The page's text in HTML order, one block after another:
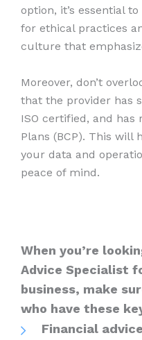
option, it’s essential
for ethical practices
culture that
Moreover, don’t
that the provider has
ISO certified, and has
Plans (BCP). This will
your data and
peace of mind.
When you’re
Advice Specialist
business, make
who have these
Financial advice